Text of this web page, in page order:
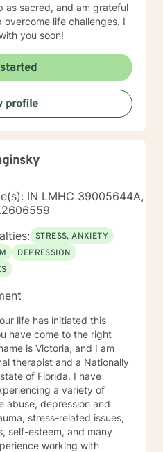
as sacred, and am grateful
life challenges. I
you soon!
profile
IN LMHC 39005644A,
STRESS, ANXIETY
DEPRESSION
have come to the right
is Victoria, and I am
therapist and a Nationally
of Florida. I have
a variety of
abuse, depression and
stress-related issues,
self-esteem, and many
working with